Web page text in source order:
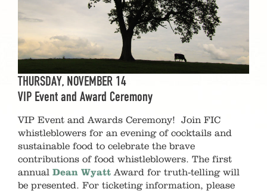
THURSDAY, NOVEMBER 14
VIP Event and Award Ceremony
VIP Event and Awards Ceremony! Join FIC
whistleblowers for an evening of cocktails and
sustainable food to celebrate the brave
contributions of food whistleblowers. The first
annual Dean Wyatt Award for truth-telling will
be presented. For ticketing information, please